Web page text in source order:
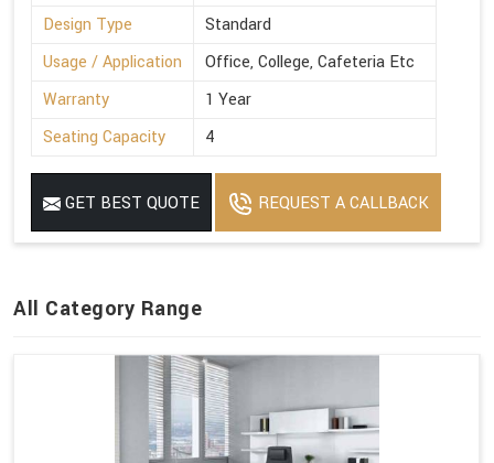
Design Type
Standard
Usage / Application
Office, College, Cafeteria Etc
Warranty
1 Year
Seating Capacity
4
GET BEST QUOTE REQUEST A CALLBACK
All Category Range